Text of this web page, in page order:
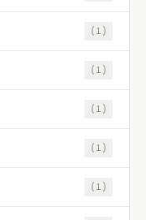
(1)
(1)
(1)
(1)
(1)